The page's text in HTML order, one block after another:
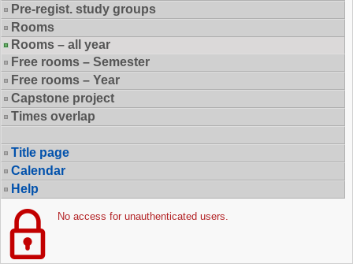
Pre-regist. study groups
Rooms
Rooms – all year
Free rooms – Semester
Free rooms – Year
Capstone project
Times overlap
Title page
Calendar
Help
No access for unauthenticated users.